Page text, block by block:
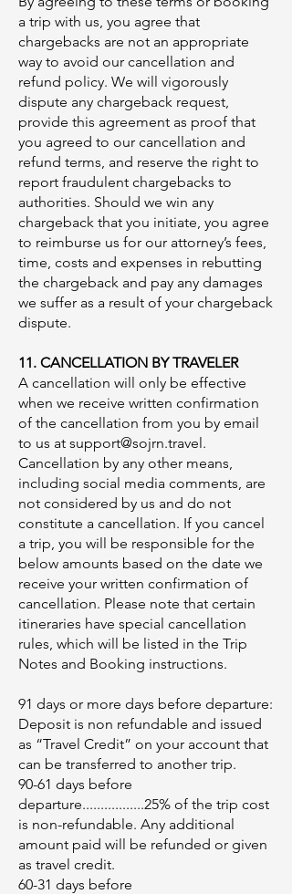
a trip with us, you agree that
chargebacks are not an appropriate
way to avoid our cancellation and
refund policy. We will vigorously
dispute any chargeback request,
provide this agreement as proof that
you agreed to our cancellation and
refund terms, and reserve the right to
report fraudulent chargebacks to
authorities. Should we win any
chargeback that you initiate, you agree
to reimburse us for our attorney’s fees,
time, costs and expenses in rebutting
the chargeback and pay any damages
we suffer as a result of your chargeback
dispute.
11. CANCELLATION BY TRAVELER
A cancellation will only be effective
when we receive written confirmation
of the cancellation from you by email
to us at support@sojrn.travel.
Cancellation by any other means,
including social media comments, are
not considered by us and do not
constitute a cancellation. If you cancel
a trip, you will be responsible for the
below amounts based on the date we
receive your written confirmation of
cancellation.​ Please note that certain
itineraries have special cancellation
rules, which will be listed in the Trip
Notes and Booking instructions.
91 days or more days before departure:
Deposit is non refundable and issued
as “Travel Credit” on your account that
can be transferred to another trip.
90-61 days before
departure.................25% of the trip cost
is non-refundable. Any additional
amount paid will be refunded or given
as travel credit.
60-31 days before